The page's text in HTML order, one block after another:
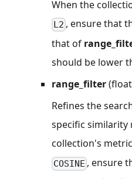
When the
L2 , ensure that
that of
should be lower
range_filter
Refines the
specific similarity
collection's
COSINE , ensure